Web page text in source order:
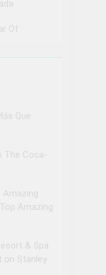
Of
Que
The Coca-
Amazing
Amazing
& Spa
on Stanley